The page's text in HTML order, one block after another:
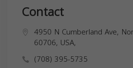
Contact
4950 N Cumberland Ave,
60706, USA,
(708) 395-5735